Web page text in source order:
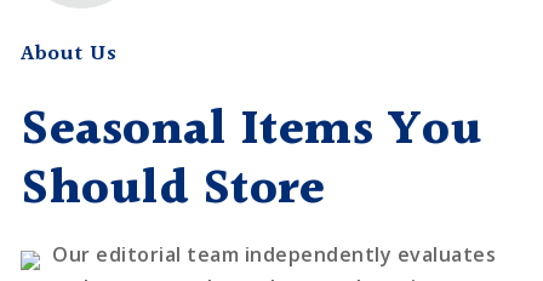
About Us
Seasonal Items You
Should Store
Our editorial team independently evaluates